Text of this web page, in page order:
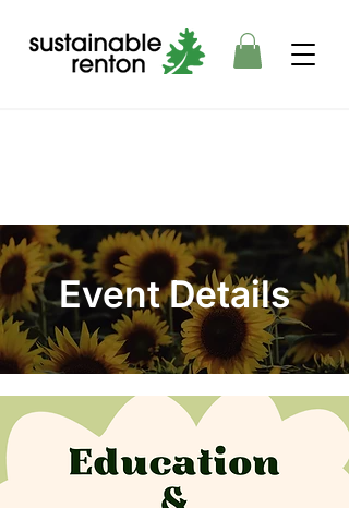
Event Details